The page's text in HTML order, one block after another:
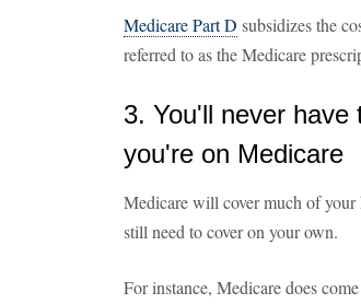
Medicare Part D subsidizes the
referred to as the Medicare
3. You'll never
you're on Medicare
Medicare will cover much of your
still need to cover on your own.
For instance, Medicare does